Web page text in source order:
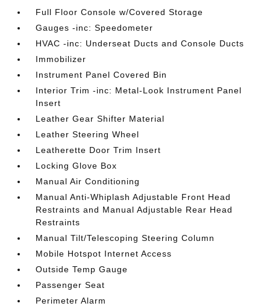
Full Floor Console w/Covered Storage
Gauges -inc: Speedometer
HVAC -inc: Underseat Ducts and Console Ducts
Immobilizer
Instrument Panel Covered Bin
Interior Trim -inc: Metal-Look Instrument Panel
Insert
Leather Gear Shifter Material
Leather Steering Wheel
Leatherette Door Trim Insert
Locking Glove Box
Manual Air Conditioning
Manual Anti-Whiplash Adjustable Front Head
Restraints and Manual Adjustable Rear Head
Restraints
Manual Tilt/Telescoping Steering Column
Mobile Hotspot Internet Access
Outside Temp Gauge
Passenger Seat
Perimeter Alarm